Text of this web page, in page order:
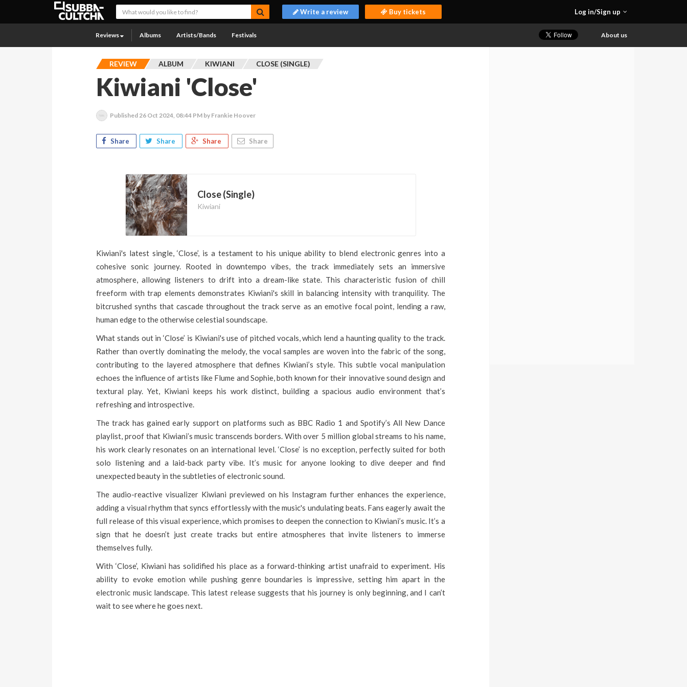
Log in/Sign up
Write a review Buy tickets
Reviews Albums Artists/Bands Festivals About us
REVIEW ALBUM KIWIANI CLOSE (SINGLE)
Kiwiani 'Close'
Published 26 Oct 2024, 08:44 PM by Frankie Hoover
Share Share Share Share
Close (Single)
Kiwiani
Kiwiani's latest single, ‘Close’, is a testament to his unique ability to blend electronic genres into a
cohesive sonic journey. Rooted in downtempo vibes, the track immediately sets an immersive
atmosphere, allowing listeners to drift into a dream-like state. This characteristic fusion of chill
freeform with trap elements demonstrates Kiwiani's skill in balancing intensity with tranquility. The
bitcrushed synths that cascade throughout the track serve as an emotive focal point, lending a raw,
human edge to the otherwise celestial soundscape.
What stands out in ‘Close’ is Kiwiani's use of pitched vocals, which lend a haunting quality to the track.
Rather than overtly dominating the melody, the vocal samples are woven into the fabric of the song,
contributing to the layered atmosphere that defines Kiwiani’s style. This subtle vocal manipulation
echoes the influence of artists like Flume and Sophie, both known for their innovative sound design and
textural play. Yet, Kiwiani keeps his work distinct, building a spacious audio environment that’s
refreshing and introspective.
The track has gained early support on platforms such as BBC Radio 1 and Spotify’s All New Dance
playlist, proof that Kiwiani’s music transcends borders. With over 5 million global streams to his name,
his work clearly resonates on an international level. ‘Close’ is no exception, perfectly suited for both
solo listening and a laid-back party vibe. It’s music for anyone looking to dive deeper and find
unexpected beauty in the subtleties of electronic sound.
The audio-reactive visualizer Kiwiani previewed on his Instagram further enhances the experience,
adding a visual rhythm that syncs effortlessly with the music's undulating beats. Fans eagerly await the
full release of this visual experience, which promises to deepen the connection to Kiwiani’s music. It’s a
sign that he doesn’t just create tracks but entire atmospheres that invite listeners to immerse
themselves fully.
With ‘Close’, Kiwiani has solidified his place as a forward-thinking artist unafraid to experiment. His
ability to evoke emotion while pushing genre boundaries is impressive, setting him apart in the
electronic music landscape. This latest release suggests that his journey is only beginning, and I can’t
wait to see where he goes next.